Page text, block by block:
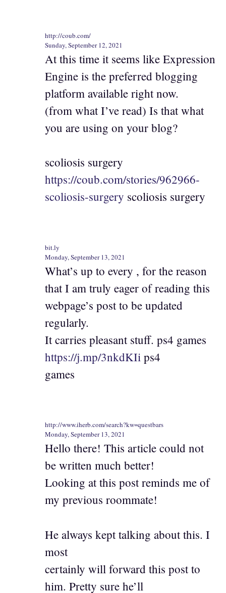
http://coub.com/
Sunday, September 12, 2021
At this time it seems like Expression
Engine is the preferred blogging
platform available right now.
(from what I’ve read) Is that what
you are using on your blog?
scoliosis surgery
https://coub.com/stories/962966-
scoliosis-surgery scoliosis surgery
bit.ly
Monday, September 13, 2021
What’s up to every , for the reason
that I am truly eager of reading this
webpage’s post to be updated
regularly.
It carries pleasant stuff. ps4 games
https://j.mp/3nkdKIi ps4
games
http://www.iherb.com/search?kw=questbars
Monday, September 13, 2021
Hello there! This article could not
be written much better!
Looking at this post reminds me of
my previous roommate!
He always kept talking about this. I
most
certainly will forward this post to
him. Pretty sure he’ll